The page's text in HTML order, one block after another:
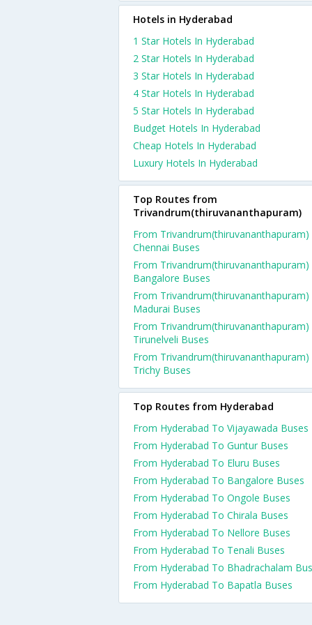
Hotels in Hyderabad
1 Star Hotels In Hyderabad
2 Star Hotels In Hyderabad
3 Star Hotels In Hyderabad
4 Star Hotels In Hyderabad
5 Star Hotels In Hyderabad
Budget Hotels In Hyderabad
Cheap Hotels In Hyderabad
Luxury Hotels In Hyderabad
Top Routes from
Trivandrum(thiruvananthapuram)
From Trivandrum(thiruvananthapuram)
Chennai Buses
From Trivandrum(thiruvananthapuram)
Bangalore Buses
From Trivandrum(thiruvananthapuram)
Madurai Buses
From Trivandrum(thiruvananthapuram)
Tirunelveli Buses
From Trivandrum(thiruvananthapuram)
Trichy Buses
Top Routes from Hyderabad
From Hyderabad To Vijayawada Buses
From Hyderabad To Guntur Buses
From Hyderabad To Eluru Buses
From Hyderabad To Bangalore Buses
From Hyderabad To Ongole Buses
From Hyderabad To Chirala Buses
From Hyderabad To Nellore Buses
From Hyderabad To Tenali Buses
From Hyderabad To Bhadrachalam
From Hyderabad To Bapatla Buses